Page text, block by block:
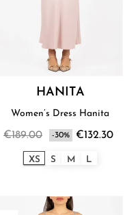
HANITA
Women’s Dress Hanita
€189.00 -30% €132.30
XS S M L